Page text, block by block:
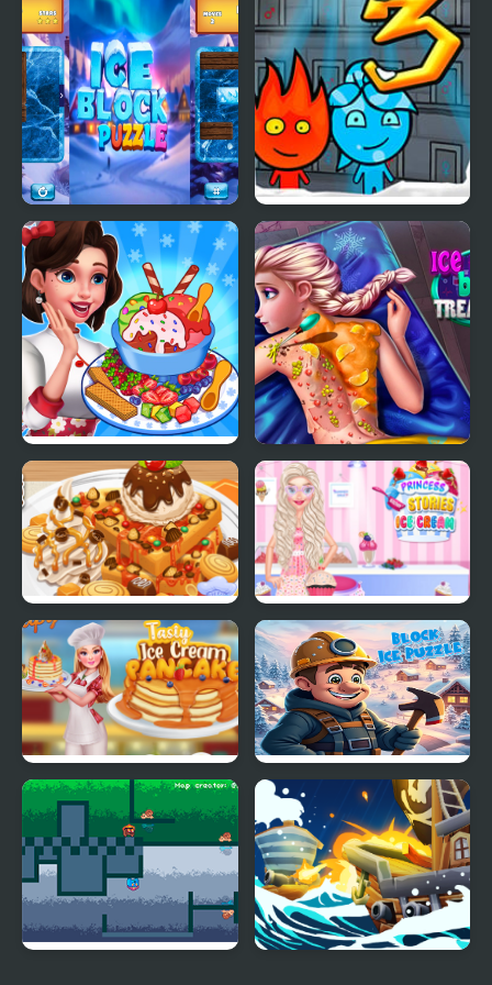
Cream
Ice Block Puzzle
Fireboy & Watergirl 3:
The Ice Temple
Ice Cream Fever
Cooking Game
Ice Queen Back
Treatment
Yummy Waffle Ice
Cream
Princess Kitchen Stories
Ice Cream
Tasty Ice Cream
Pancake
Block Ice Puzzle